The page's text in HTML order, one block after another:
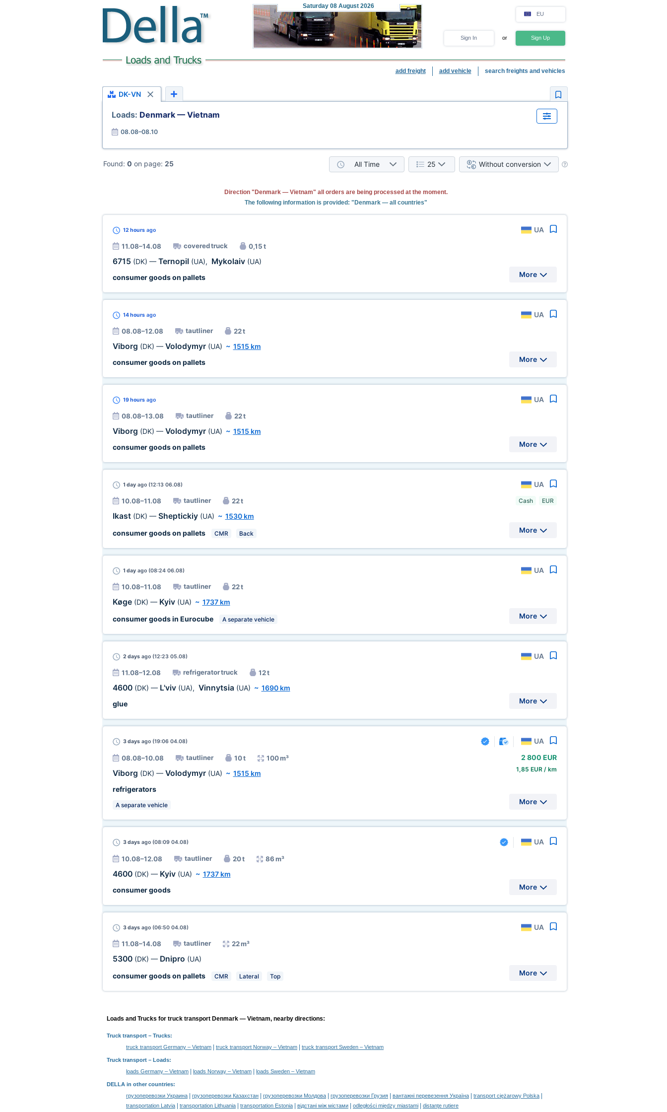
Saturday 08 August 2026
EU
Sign In or Sign Up
add freight add vehicle search freights and vehicles
DK-VN
Loads: Denmark — Vietnam
08.08–08.10
Found: 0 on page: 25 All Time 25 Without conversion
Direction "Denmark — Vietnam" all orders are being processed at the moment.
The following information is provided: "Denmark — all countries"
12 hoursago UA
11.08–14.08 covered truck 0,15 t
6715 (DK) — Ternopil (UA), Mykolaiv (UA)
consumer goods on pallets
More
14 hoursago UA
08.08–12.08 tautliner 22 t
Viborg (DK) — Volodymyr (UA) ~ 1515 km
consumer goods on pallets
More
19 hoursago UA
08.08–13.08 tautliner 22 t
Viborg (DK) — Volodymyr (UA) ~ 1515 km
consumer goods on pallets
More
1 dayago (12:13 06.08) UA
10.08–11.08 tautliner 22 t
Ikast (DK) — Sheptickiy (UA) ~ 1530 km
consumer goods on pallets
CMR Back
Cash EUR
More
1 dayago (08:24 06.08) UA
10.08–11.08 tautliner 22 t
Køge (DK) — Kyiv (UA) ~ 1737 km
consumer goods in Eurocube
A separate vehicle More
2 daysago (12:23 05.08) UA
11.08–12.08 refrigerator truck 12 t
4600 (DK) — L'viv (UA), Vinnytsia (UA) ~ 1690 km
glue
More
3 daysago (19:06 04.08) UA
08.08–10.08 tautliner 10 t 100 m³
Viborg (DK) — Volodymyr (UA) ~ 1515 km
refrigerators
A separate vehicle
2 800 EUR
1,85 EUR / km
More
3 daysago (08:09 04.08) UA
10.08–12.08 tautliner 20 t 86 m³
4600 (DK) — Kyiv (UA) ~ 1737 km
consumer goods
More
3 daysago (06:50 04.08) UA
11.08–14.08 tautliner 22 m³
5300 (DK) — Dnipro (UA)
consumer goods on pallets
CMR Lateral Top More
Loads and Trucks for truck transport Denmark — Vietnam, nearby directions:
Truck transport – Trucks:
truck transport Germany – Vietnam
truck transport Norway – Vietnam truck transport Sweden – Vietnam
Truck transport – Loads:
loads Germany – Vietnam
loads Norway – Vietnam loads Sweden – Vietnam
DELLA in other countries:
грузоперевозки Украина
грузоперевозки Казахстан грузоперевозки Молдова грузоперевозки Грузия вантажні перевезення Україна transport ciężarowy Polska
transportation Latvia transportation Lithuania transportation Estonia відстані між містами odległości między miastami distanţe rutiere